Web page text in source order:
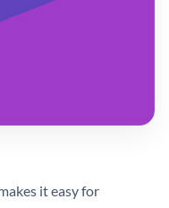
it easy for